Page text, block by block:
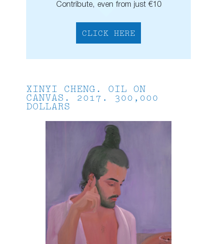
Contribute, even from just €10
CLICK HERE
XINYI CHENG. OIL ON
CANVAS. 2017. 300,000
DOLLARS